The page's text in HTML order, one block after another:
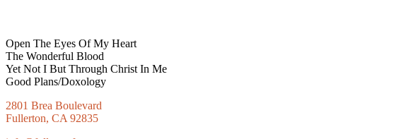
Open The Eyes Of My Heart
The Wonderful Blood
Yet Not I But Through Christ In Me
Good Plans/Doxology
2801 Brea Boulevard
Fullerton, CA 92835